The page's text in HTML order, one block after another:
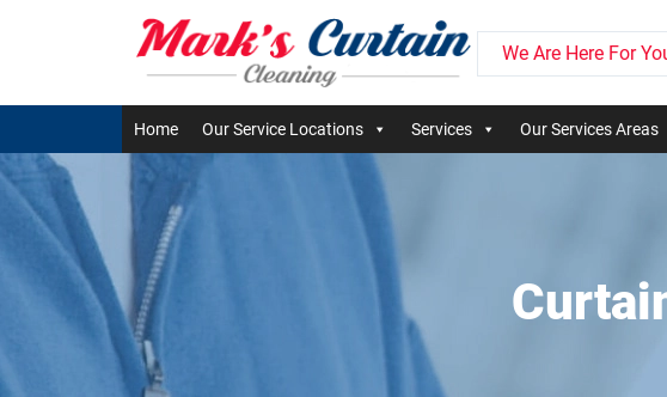
We Are Here For
Home Our Service Locations Services Our Services Areas